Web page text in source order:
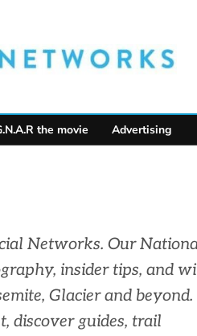
the movie Advertising
Networks. Our
insider tips, and
Glacier and beyond.
discover guides, trail